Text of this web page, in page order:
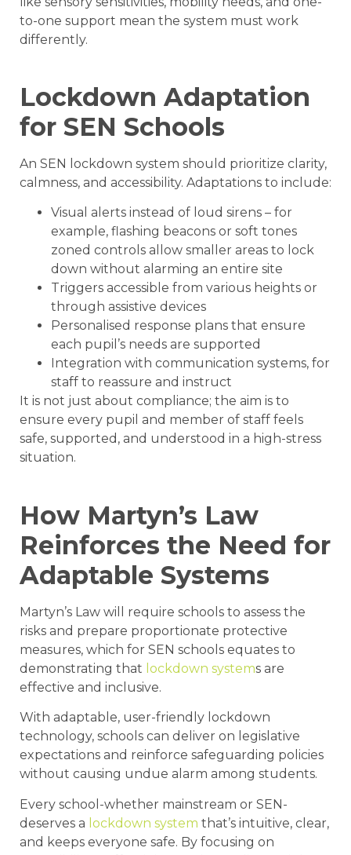
to-one support mean the system must work
differently.
Lockdown Adaptation
for SEN Schools
An SEN lockdown system should prioritize clarity,
calmness, and accessibility. Adaptations to include:
Visual alerts instead of loud sirens – for
example, flashing beacons or soft tones
zoned controls allow smaller areas to lock
down without alarming an entire site
Triggers accessible from various heights or
through assistive devices
Personalised response plans that ensure
each pupil’s needs are supported
Integration with communication systems, for
staff to reassure and instruct
It is not just about compliance; the aim is to
ensure every pupil and member of staff feels
safe, supported, and understood in a high-stress
situation.
How Martyn’s Law
Reinforces the Need for
Adaptable Systems
Martyn’s Law will require schools to assess the
risks and prepare proportionate protective
measures, which for SEN schools equates to
demonstrating that lockdown systems are
effective and inclusive.
With adaptable, user-friendly lockdown
technology, schools can deliver on legislative
expectations and reinforce safeguarding policies
without causing undue alarm among students.
Every school-whether mainstream or SEN-
deserves a lockdown system that’s intuitive, clear,
and keeps everyone safe. By focusing on